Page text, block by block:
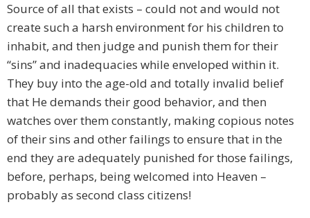
Source of all that exists – could not and would not
create such a harsh environment for his children to
inhabit, and then judge and punish them for their
“sins” and inadequacies while enveloped within it.
They buy into the age-old and totally invalid belief
that He demands their good behavior, and then
watches over them constantly, making copious notes
of their sins and other failings to ensure that in the
end they are adequately punished for those failings,
before, perhaps, being welcomed into Heaven –
probably as second class citizens!